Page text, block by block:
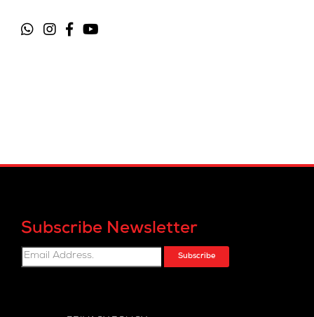
Subscribe Newsletter
Subscribe